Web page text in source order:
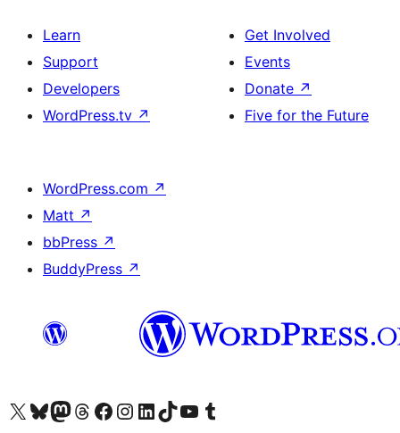
Learn
Support
Developers
WordPress.tv ↗
Get Involved
Events
Donate ↗
Five for the Future
WordPress.com ↗
Matt ↗
bbPress ↗
BuddyPress ↗
Visit our X (formerly Twitter) account
Visit our Bluesky account
Visit our Mastodon account
Visit our Threads account
Visit our Facebook page
Visit our Instagram account
Visit our LinkedIn account
Visit our TikTok account
Visit our YouTube channel
Visit our Tumblr account